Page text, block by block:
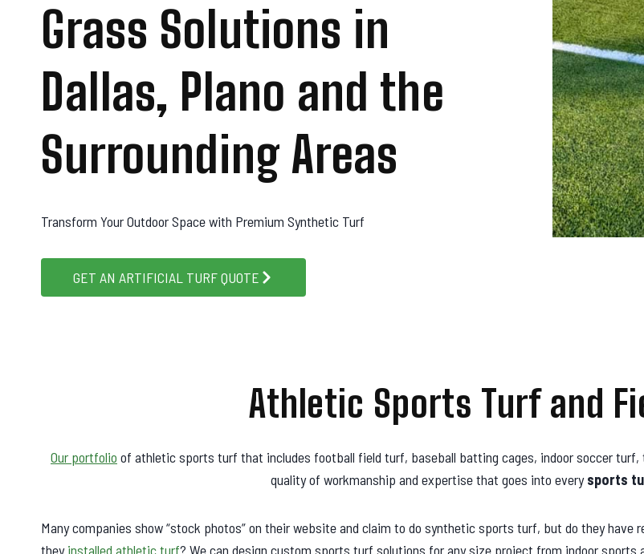
Grass Solutions in
Dallas, Plano and the
Surrounding Areas
Transform Your Outdoor Space with Premium Synthetic Turf
GET AN ARTIFICIAL TURF QUOTE
Athletic Sports Turf and
Our portfolio of athletic sports turf that includes football field turf, baseball batting cages, indoor soccer turf,
quality of workmanship and expertise that goes into everysports
Many companies show “stock photos” on their website and claim to do synthetic sports turf, but do they have
theyinstalled athletic turf? We can design custom sports turf solutions for any size project from indoor